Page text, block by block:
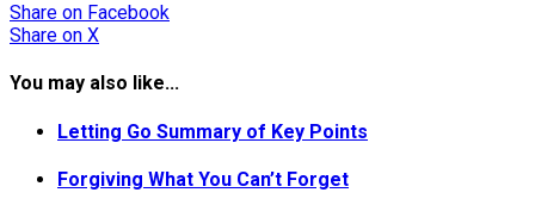
Share on Facebook
Share on X
You may also like...
Letting Go Summary of Key Points
Forgiving What You Can’t Forget